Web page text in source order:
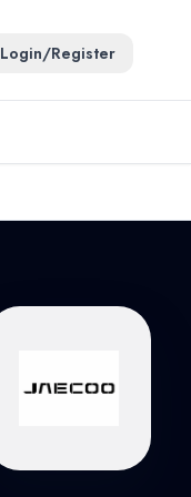
Login/Register
Sports